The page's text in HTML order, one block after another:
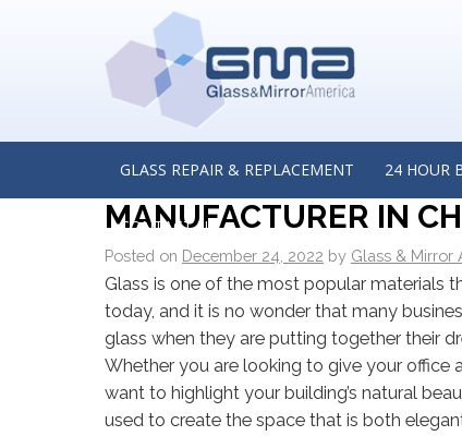
GLASS REPAIR & REPLACEMENT 24 HOUR
CONTACT US
Three Common Signs That You Need a New
Door: Insights from a Glass Shower Installer in
THE BENEFITS OF
BUSINESS: INSIGHTS
MANUFACTURER IN
Posted on December 24, 2022 by Glass & Mirror
Glass is one of the most popular materials
today, and it is no wonder that many
glass when they are putting together their
Whether you are looking to give your office
want to highlight your building’s natural
used to create the space that is both